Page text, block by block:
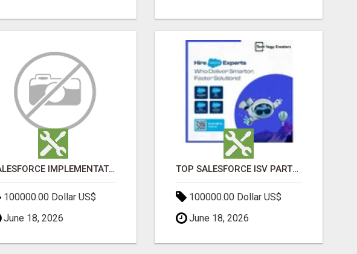
SALESFORCE IMPLEMENTATION PARTNERS IN INDIA, SALESFORCE IMPLEMENTATION SERVICES
100000.00 Dollar US$
June 18, 2026
TOP SALESFORCE ISV PARTNERS, REGISTERED SALESFORCE PARTNER INDIA
100000.00 Dollar US$
June 18, 2026